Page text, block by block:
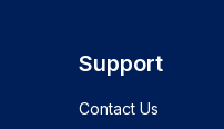
Support
Contact Us